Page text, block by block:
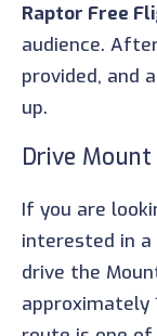
Raptor Free
audience.
provided, and
up.
Drive
If you are
interested in
drive the
approximately